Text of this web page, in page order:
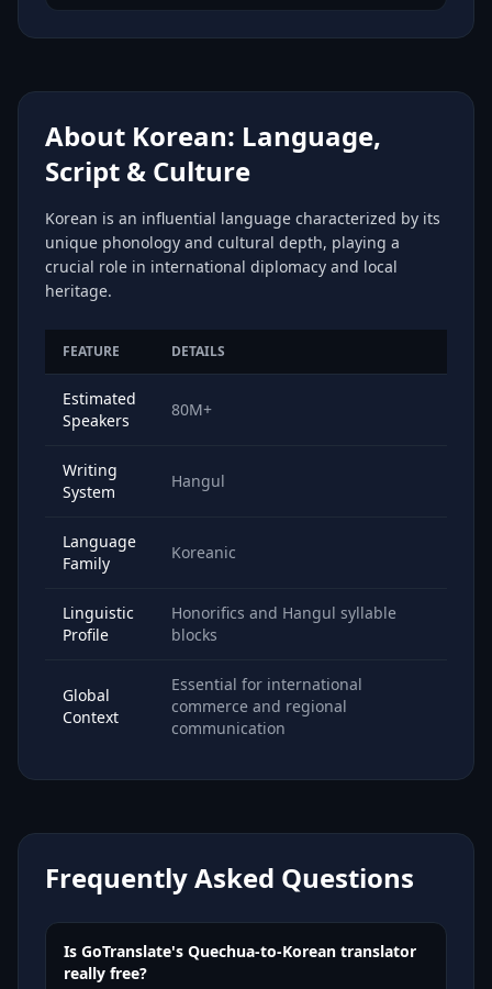
About Korean: Language,
Script & Culture
Korean is an influential language characterized by its
unique phonology and cultural depth, playing a
crucial role in international diplomacy and local
heritage.
FEATURE DETAILS
Estimated
Speakers
80M+
Writing
System
Hangul
Language
Family
Koreanic
Linguistic
Profile
Honorifics and Hangul syllable
blocks
Global
Context
Essential for international
commerce and regional
communication
Frequently Asked Questions
Is GoTranslate's Quechua-to-Korean translator
really free?